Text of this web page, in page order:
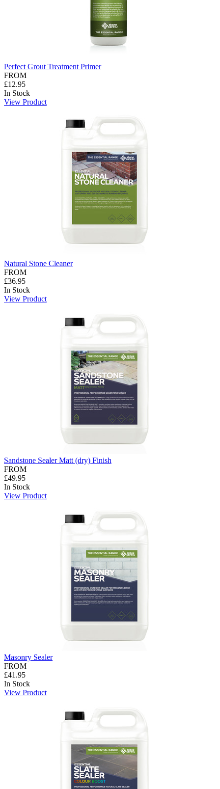
Perfect Grout Treatment Primer
FROM
£12.95
In Stock
View Product
Natural Stone Cleaner
FROM
£36.95
In Stock
View Product
Sandstone Sealer Matt (dry) Finish
FROM
£49.95
In Stock
View Product
Masonry Sealer
FROM
£41.95
In Stock
View Product